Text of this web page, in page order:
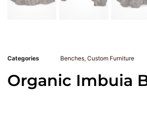
Categories Benches, Custom Furniture
Organic Imbuia